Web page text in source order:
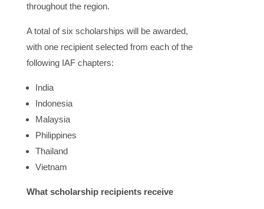
throughout the region.
A total of six scholarships will be awarded,
with one recipient selected from each of the
following IAF chapters:
India
Indonesia
Malaysia
Philippines
Thailand
Vietnam
What scholarship recipients receive